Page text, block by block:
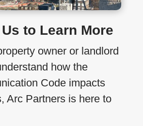
to Learn More
owner or landlord
how the
Code impacts
Arc Partners is here to